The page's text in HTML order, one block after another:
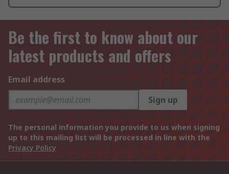
Be the first to know about our
latest products and offers
Email address
Sign up
The personal information you provide to us when signing
up to this mailing list will be processed in line with the
Privacy Policy